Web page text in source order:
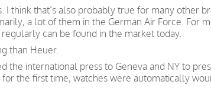
think that’s also probably true for many other
a lot of them in the German Air Force. For
can be found in the market today.
than Heuer.
the international press to Geneva and NY to
the first time, watches were automatically